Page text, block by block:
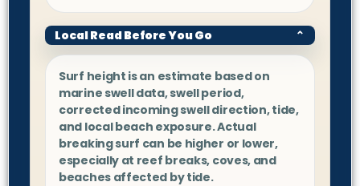
Local Read Before You Go ⌄
Surf height is an estimate based on
marine swell data, swell period,
corrected incoming swell direction, tide,
and local beach exposure. Actual
breaking surf can be higher or lower,
especially at reef breaks, coves, and
beaches affected by tide.